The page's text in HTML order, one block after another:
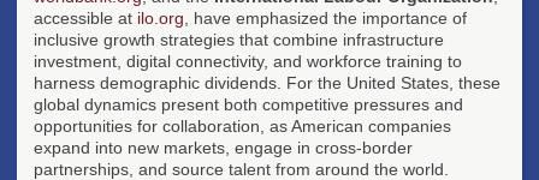
accessible at ilo.org , have emphasized the importance of
inclusive growth strategies that combine infrastructure
investment, digital connectivity, and workforce training to
harness demographic dividends. For the United States, these
global dynamics present both competitive pressures and
opportunities for collaboration, as American companies
expand into new markets, engage in cross-border
partnerships, and source talent from around the world.